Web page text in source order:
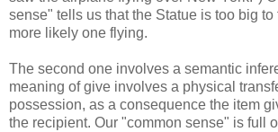
sense" tells us that the Statue is too big to
more likely one flying.
The second one involves a semantic
meaning of give involves a physical
possession, as a consequence the item
the recipient. Our "common sense" is full